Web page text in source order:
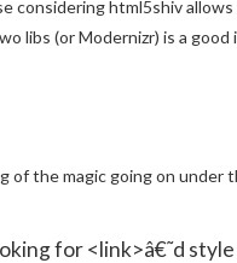
considering html5shiv
libs (or Modernizr) is a good
the magic going on under
for <link>â€˜d